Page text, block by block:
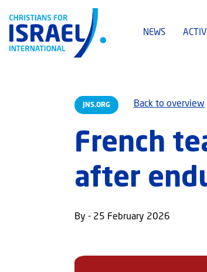
NEWS
JNS.ORG Back to overview
French
after
By - 25 February 2026